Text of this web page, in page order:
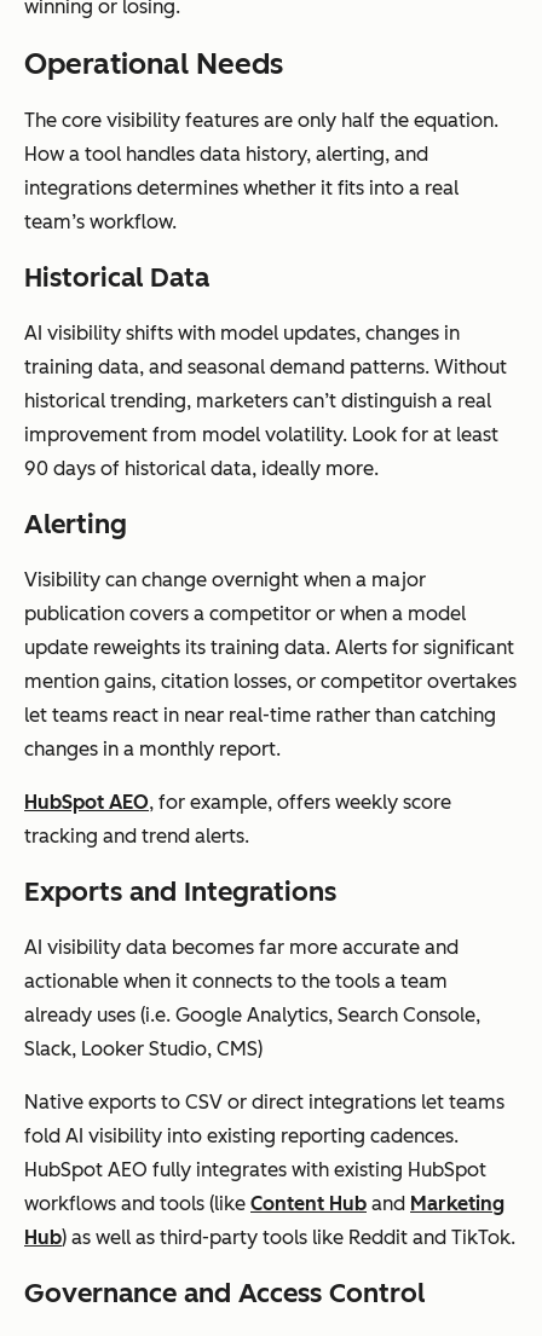
winning or losing.
Operational Needs
The core visibility features are only half the equation.
How a tool handles data history, alerting, and
integrations determines whether it fits into a real
team’s workflow.
Historical Data
AI visibility shifts with model updates, changes in
training data, and seasonal demand patterns. Without
historical trending, marketers can’t distinguish a real
improvement from model volatility. Look for at least
90 days of historical data, ideally more.
Alerting
Visibility can change overnight when a major
publication covers a competitor or when a model
update reweights its training data. Alerts for significant
mention gains, citation losses, or competitor overtakes
let teams react in near real-time rather than catching
changes in a monthly report.
HubSpot AEO, for example, offers weekly score
tracking and trend alerts.
Exports and Integrations
AI visibility data becomes far more accurate and
actionable when it connects to the tools a team
already uses (i.e. Google Analytics, Search Console,
Slack, Looker Studio, CMS)
Native exports to CSV or direct integrations let teams
fold AI visibility into existing reporting cadences.
HubSpot AEO fully integrates with existing HubSpot
workflows and tools (like Content Hub and Marketing
Hub) as well as third-party tools like Reddit and TikTok.
Governance and Access Control